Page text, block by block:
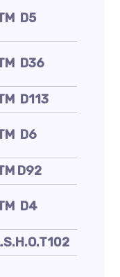
D5
D36
D113
D6
D92
D4